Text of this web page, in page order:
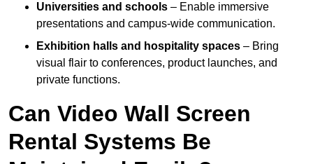
Universities and schools – Enable immersive
presentations and campus-wide communication.
Exhibition halls and hospitality spaces – Bring
visual flair to conferences, product launches, and
private functions.
Can Video Wall Screen
Rental Systems Be